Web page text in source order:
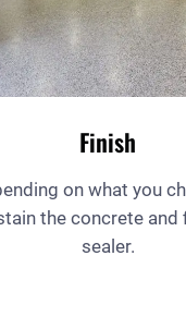
Finish
on what you
the concrete and
sealer.